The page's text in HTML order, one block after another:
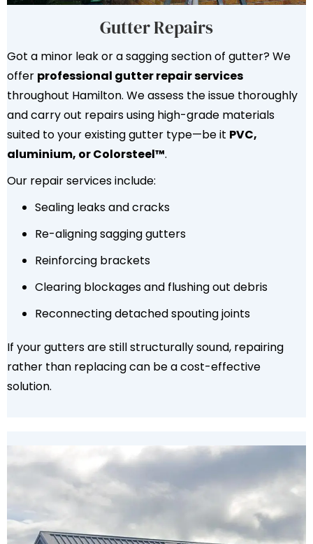
Gutter Repairs
Got a minor leak or a sagging section of gutter? We
offer professional gutter repair services
throughout Hamilton. We assess the issue thoroughly
and carry out repairs using high-grade materials
suited to your existing gutter type—be it PVC,
aluminium, or Colorsteel™.
Our repair services include:
Sealing leaks and cracks
Re-aligning sagging gutters
Reinforcing brackets
Clearing blockages and flushing out debris
Reconnecting detached spouting joints
If your gutters are still structurally sound, repairing
rather than replacing can be a cost-effective
solution.